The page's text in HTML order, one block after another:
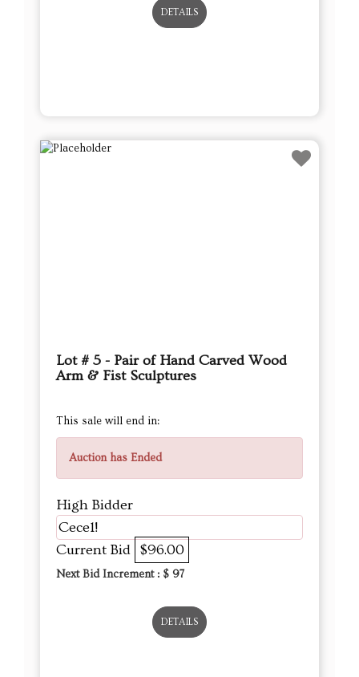
DETAILS
Lot # 5 - Pair of Hand Carved Wood
Arm & Fist Sculptures
This sale will end in:
Auction has Ended
High Bidder
Cece1!
Current Bid $96.00
Next Bid Increment : $ 97
DETAILS